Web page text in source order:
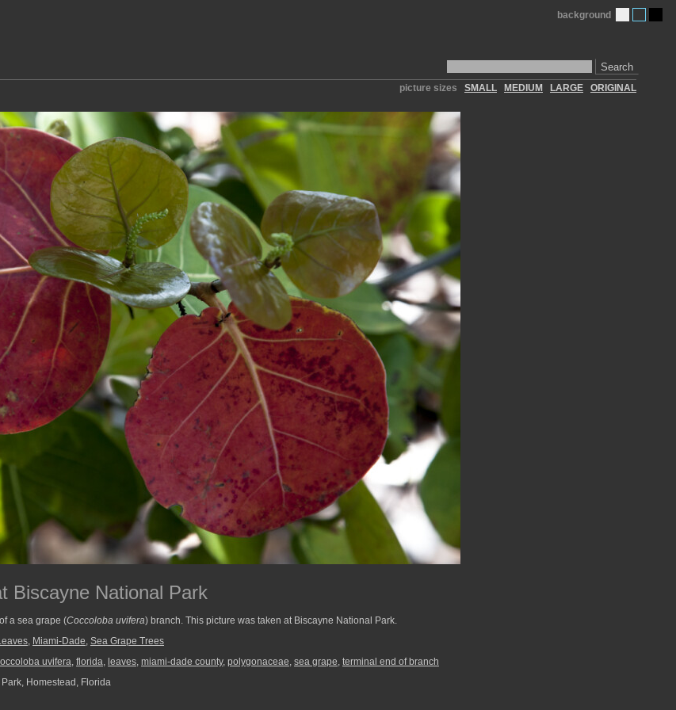
Search
background
picture sizes SMALL MEDIUM LARGE ORIGINAL
Biscayne National Park
a sea grape (Coccoloba uvifera) branch. This picture was taken at Biscayne National Park.
, Miami-Dade, Sea Grape Trees
uvifera, florida, leaves, miami-dade county, polygonaceae, sea grape, terminal end of branch
Homestead, Florida